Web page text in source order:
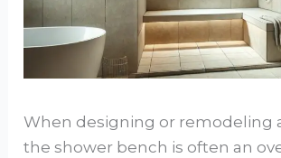
When designing or remodeling
the shower bench is often an